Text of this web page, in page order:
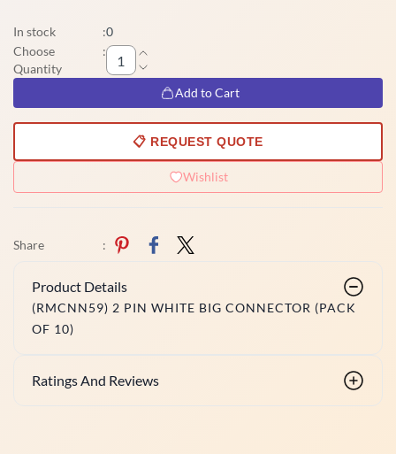
In stock :0
Choose
Quantity
:
Add to Cart
📋 REQUEST QUOTE
Wishlist
Share :
Product Details
(RMCNN59) 2 PIN WHITE BIG CONNECTOR (PACK
OF 10)
Ratings And Reviews